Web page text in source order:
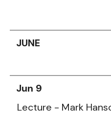
JUNE
Jun 9
Lecture - Mark